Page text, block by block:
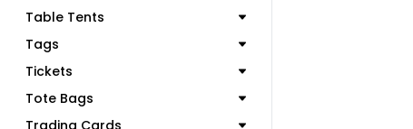
Table Tents
Tags
Tickets
Tote Bags
Trading Cards